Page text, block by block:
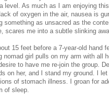
level. As much as I am enjoying
of oxygen in the air, nausea is
something as unsacred as the
scares me into a subtle slinking
15 feet before a 7-year-old hand
nomad girl pulls on my arm with all
to have me re-join the group.
on her, and I stand my ground. I
of stomach illness. I groan for
of sleep.